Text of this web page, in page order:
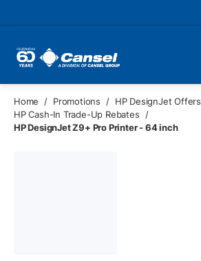
Home / Promotions / HP DesignJet Offers
HP Cash-In Trade-Up Rebates
/
HP DesignJet Z9+ Pro Printer - 64 inch